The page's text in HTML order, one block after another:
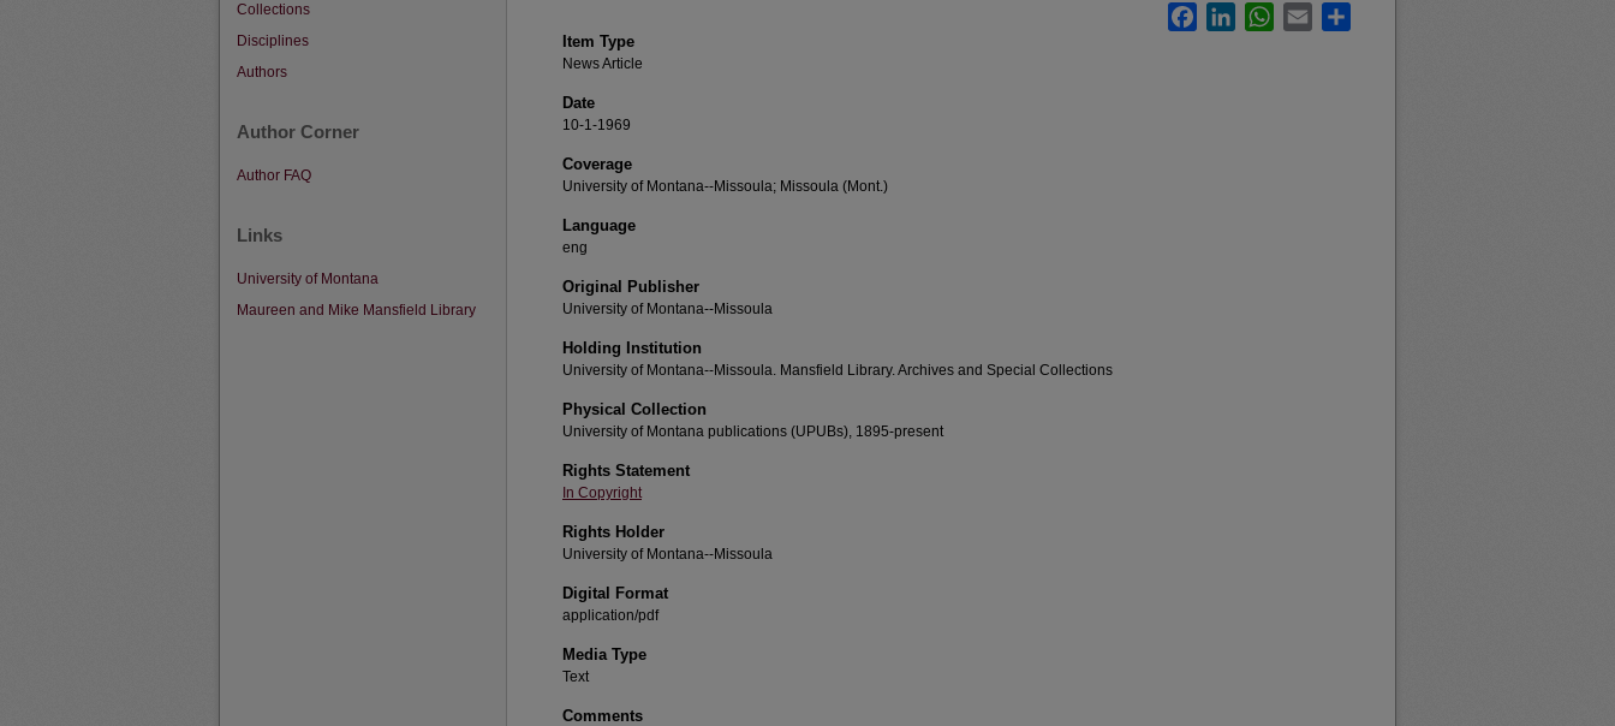
Item Type
News Article
Date
10-1-1969
Coverage
University of Montana--Missoula; Missoula (Mont.)
Language
eng
Original Publisher
University of Montana--Missoula
Holding Institution
University of Montana--Missoula. Mansfield Library. Archives and Special Collections
Physical Collection
University of Montana publications (UPUBs), 1895-present
Rights Statement
In Copyright
Rights Holder
University of Montana--Missoula
Digital Format
application/pdf
Media Type
Text
Comments
FacebookLinkedInWhatsApp
Email
Collections
Disciplines
Authors
Author Corner
Author FAQ
Links
University of Montana
Maureen and Mike Mansfield Library